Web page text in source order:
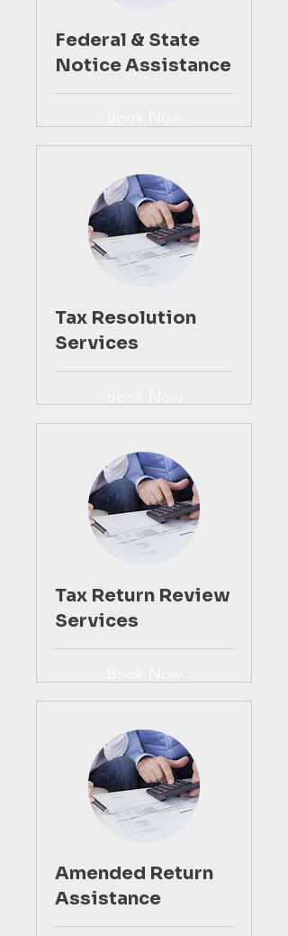
Federal & State
Notice Assistance
Tax Resolution
Services
Tax Return Review
Services
Amended Return
Assistance